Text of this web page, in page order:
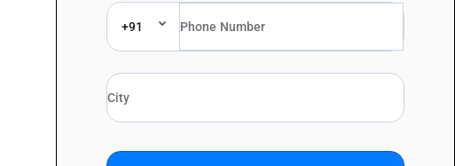
+91